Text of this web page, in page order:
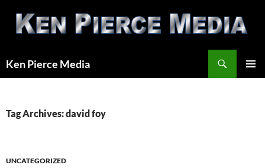
content
Ken Pierce Media
Tag Archives: david foy
UNCATEGORIZED